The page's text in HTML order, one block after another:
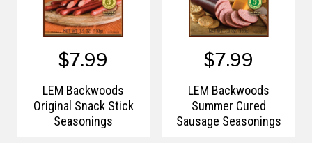
$7.99
LEM Backwoods
Original Snack Stick
Seasonings
$7.99
LEM Backwoods
Summer Cured
Sausage Seasonings